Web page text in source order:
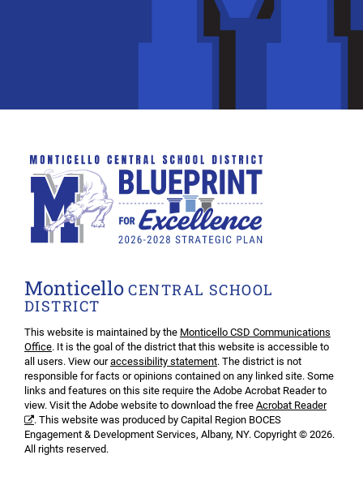
Monticello CENTRAL SCHOOL
DISTRICT
This website is maintained by the Monticello CSD Communications
Office. It is the goal of the district that this website is accessible to
all users. View ouraccessibility statement. The district is not
responsible for facts or opinions contained on any linked site. Some
links and features on this site require the Adobe Acrobat Reader to
view. Visit the Adobe website to download the free Acrobat Reader
. This website was produced by Capital Region BOCES
Engagement & Development Services, Albany, NY. Copyright © 2026.
All rights reserved.